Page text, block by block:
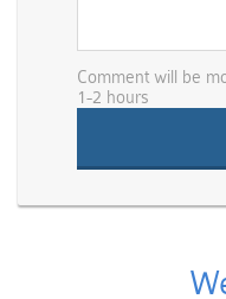
Comment will be
1-2 hours